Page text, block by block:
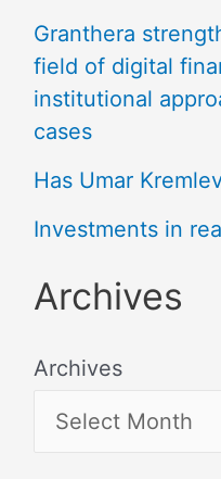
Granthera
field of digital
institutional
cases
Has Umar
Investments in
Archives
Archives